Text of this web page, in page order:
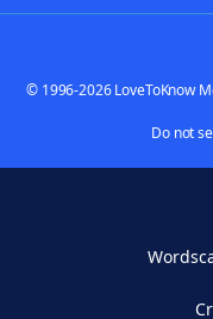
© 1996-2026 LoveToKnow
Do not